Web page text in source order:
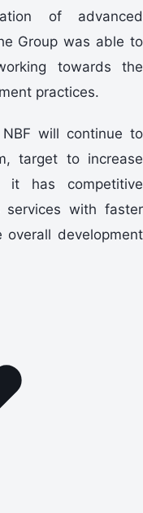
of advanced
Group was able to
towards the
practices.
will continue to
target to increase
it has competitive
services with faster
development